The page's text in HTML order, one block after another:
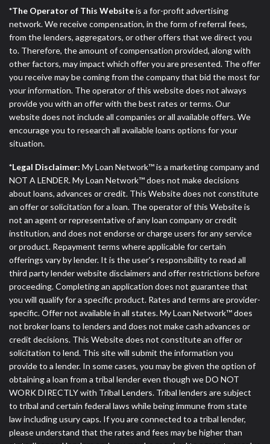
*The Operator of This Websiteis a for-profit advertising
network. We receive compensation, in the form of referral fees,
from the lenders, aggregators, or other offers that we direct you
to. Therefore, the amount of compensation provided, along with
other factors, may impact which offer you are presented. The offer
you receive may be coming from the company that bid the most for
your information. The operator of this website does not always
provide you with an offer with the best rates or terms. Our
website does not include all companies or all available offers. We
encourage you to research all available loans options for your
situation.
*Legal Disclaimer: My Loan Network™ is a marketing company and
NOT A LENDER. My Loan Network™ does not make decisions
about loans, advances or credit. This Website does not constitute
an offer or solicitation for a loan. The operator of this Website is
not an agent or representative of any loan company or credit
institution, and does not endorse or charge users for any service
or product. Repayment terms where applicable for certain
offerings vary by lender. It is the user's responsibility to read all
third party lender website disclaimers and offer restrictions before
proceeding. Completing an application does not guarantee that
you will qualify for a specific product. Rates and terms are provider-
specific. Offer not available in all states. My Loan Network™ does
not broker loans to lenders and does not make cash advances or
credit decisions. This Website does not constitute an offer or
solicitation to lend. This site will submit the information you
provide to a lender. In some cases, you may be given the option of
obtaining a loan from a tribal lender even though we DO NOT
WORK DIRECTLY with Tribal Lenders. Tribal lenders are subject
to tribal and certain federal laws while being immune from state
law including usury caps. If you are connected to a tribal lender,
please understand that the rates and fees may be higher than
complaint, please refer to our Privacy Policy. We
will investigate all complaints and take necessary
action.
Availability:
Residents of some states may not
qualify for loans provided by the lenders and third-
parties they are connected with on this website. Our
website makes no warranties, guarantees, or
representations that you will qualify for any third
party lender services by using our website. The
services provided on this website are void where
GA, ME, MN, NH, NJ, NY, OR, SD, VT, WA, WV and
DC.